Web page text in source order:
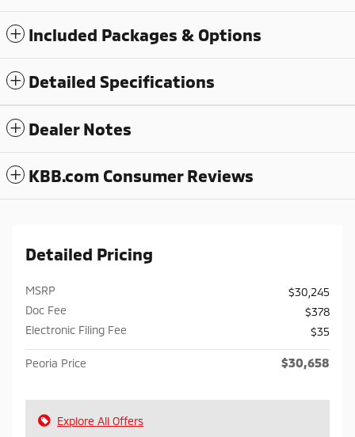
Included Packages & Options
Detailed Specifications
Dealer Notes
KBB.com Consumer Reviews
Detailed Pricing
MSRP
$30,245
Doc Fee
$378
Electronic Filing Fee
$35
Peoria Price $30,658
Explore All Offers